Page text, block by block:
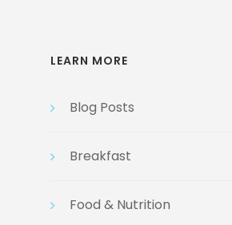
LEARN MORE
Blog Posts
Breakfast
Food & Nutrition